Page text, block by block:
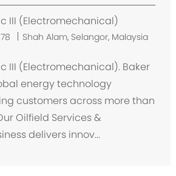
e
n
t
III (Electromechanical)
E
p
l
e
m
Shah Alam, Selangor, Malaysia
III (Electromechanical). Baker
energy technology
customers across more than
Oilfield Services &
delivers innov...